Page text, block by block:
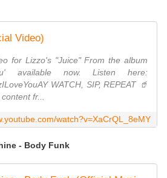
Video)
for Lizzo's "Juice" From the album
available now. Listen here:
WATCH, SIP, REPEAT 🥤
fr...
watch?v=XaCrQL_8eMY
- Body Funk